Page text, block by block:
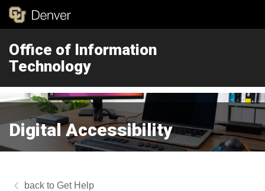
Office of Information
Technology
Digital Accessibility
Get Help